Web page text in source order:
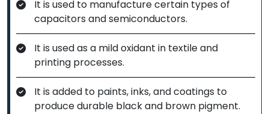
It is used to manufacture certain types of
capacitors and semiconductors.
It is used as a mild oxidant in textile and
printing processes.
It is added to paints, inks, and coatings to
produce durable black and brown pigment.